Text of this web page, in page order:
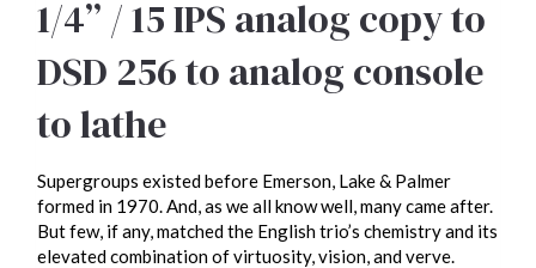
1/4” / 15 IPS analog copy to
DSD 256 to analog console
to lathe
Supergroups existed before Emerson, Lake & Palmer
formed in 1970. And, as we all know well, many came after.
But few, if any, matched the English trio’s chemistry and its
elevated combination of virtuosity, vision, and verve.